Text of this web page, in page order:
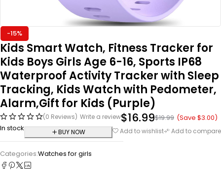
-15%
Kids Smart Watch, Fitness Tracker for
Kids Boys Girls Age 6-16, Sports IP68
Waterproof Activity Tracker with Sleep
Tracking, Kids Watch with Pedometer,
Alarm,Gift for Kids (Purple)
(0 Reviews) Write a review $19.99
$16.99 (Save $3.00)
In stock
BUY NOW Add to wishlist Add to compare
Categories:Watches for girls